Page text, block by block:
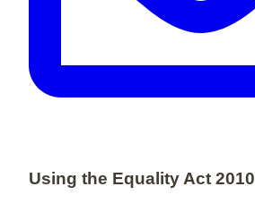
Using the Equality Act 2010